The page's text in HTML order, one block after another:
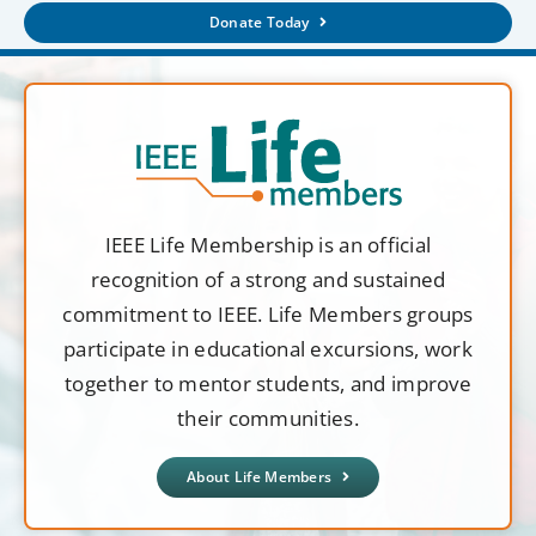
Donate Today
IEEE Life Membership is an official
recognition of a strong and sustained
commitment to IEEE. Life Members groups
participate in educational excursions, work
together to mentor students, and improve
their communities.
About Life Members